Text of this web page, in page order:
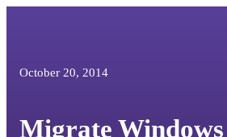
October 20, 2014
Migrate Windows